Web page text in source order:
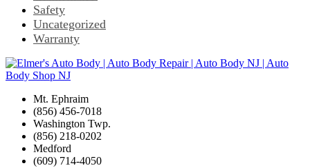
Safety
Uncategorized
Warranty
Mt. Ephraim
(856) 456-7018
Washington Twp.
(856) 218-0202
Medford
(609) 714-4050